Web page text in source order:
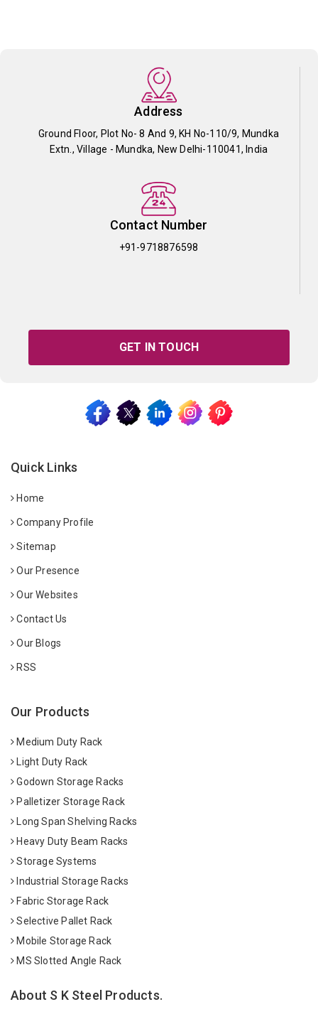
Address
Ground Floor, Plot No- 8 And 9, KH No-110/9, Mundka
Extn., Village - Mundka, New Delhi-110041, India
Contact Number
+91-9718876598
GET IN TOUCH
Quick Links
Home
Company Profile
Sitemap
Our Presence
Our Websites
Contact Us
Our Blogs
RSS
Our Products
Medium Duty Rack
Light Duty Rack
Godown Storage Racks
Palletizer Storage Rack
Long Span Shelving Racks
Heavy Duty Beam Racks
Storage Systems
Industrial Storage Racks
Fabric Storage Rack
Selective Pallet Rack
Mobile Storage Rack
MS Slotted Angle Rack
About S K Steel Products.